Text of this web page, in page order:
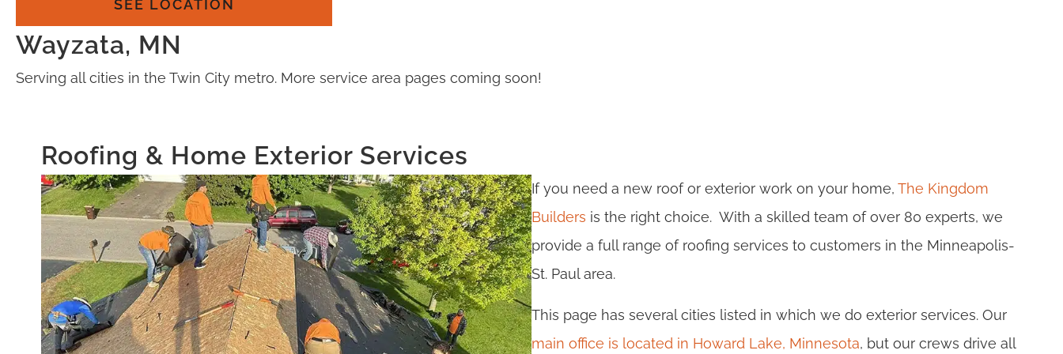
SEE LOCATION
Wayzata, MN
Serving all cities in the Twin City metro. More service area pages coming soon!
Roofing & Home Exterior Services
If you need a new roof or exterior work on your home, The Kingdom
Builders is the right choice. With a skilled team of over 80 experts, we
provide a full range of roofing services to customers in the Minneapolis-
St. Paul area.
This page has several cities listed in which we do exterior services. Our
main office is located in Howard Lake, Minnesota, but our crews drive all